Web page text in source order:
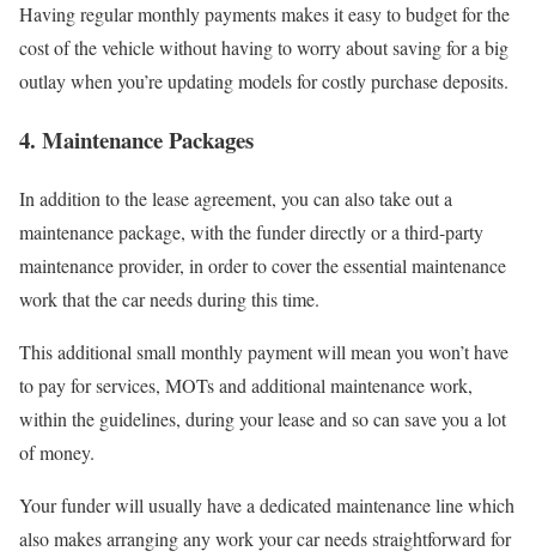
Having regular monthly payments makes it easy to budget for the
cost of the vehicle without having to worry about saving for a big
outlay when you’re updating models for costly purchase deposits.
4. Maintenance Packages
In addition to the lease agreement, you can also take out a
maintenance package, with the funder directly or a third-party
maintenance provider, in order to cover the essential maintenance
work that the car needs during this time.
This additional small monthly payment will mean you won’t have
to pay for services, MOTs and additional maintenance work,
within the guidelines, during your lease and so can save you a lot
of money.
Your funder will usually have a dedicated maintenance line which
also makes arranging any work your car needs straightforward for